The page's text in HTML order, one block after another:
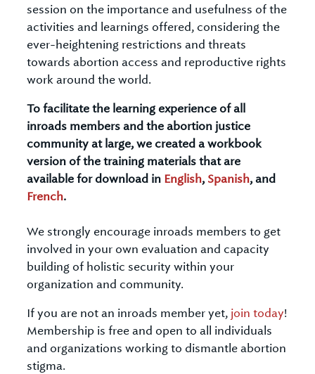
session on the importance and usefulness of the
activities and learnings offered, considering the
ever-heightening restrictions and threats
towards abortion access and reproductive rights
work around the world.
To facilitate the learning experience of all
inroads members and the abortion justice
community at large, we created a workbook
version of the training materials that are
available for download in English, Spanish, and
French.
We strongly encourage inroads members to get
involved in your own evaluation and capacity
building of holistic security within your
organization and community.
If you are not an inroads member yet, join today!
Membership is free and open to all individuals
and organizations working to dismantle abortion
stigma.